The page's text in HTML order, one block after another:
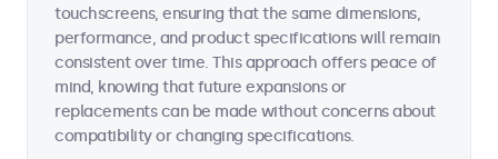
touchscreens, ensuring that the same dimensions,
performance, and product specifications will remain
consistent over time. This approach offers peace of
mind, knowing that future expansions or
replacements can be made without concerns about
compatibility or changing specifications.